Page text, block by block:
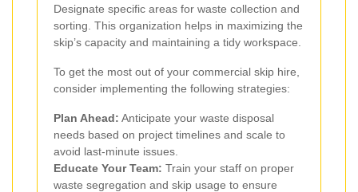
Designate specific areas for waste collection and
sorting. This organization helps in maximizing the
skip’s capacity and maintaining a tidy workspace.
To get the most out of your commercial skip hire,
consider implementing the following strategies:
Plan Ahead: Anticipate your waste disposal
needs based on project timelines and scale to
avoid last-minute issues.
Educate Your Team: Train your staff on proper
waste segregation and skip usage to ensure